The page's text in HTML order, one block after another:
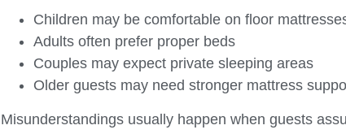
Children may be comfortable on floor
Adults often prefer proper beds
Couples may expect private sleeping areas
Older guests may need stronger mattress
Misunderstandings usually happen when guests